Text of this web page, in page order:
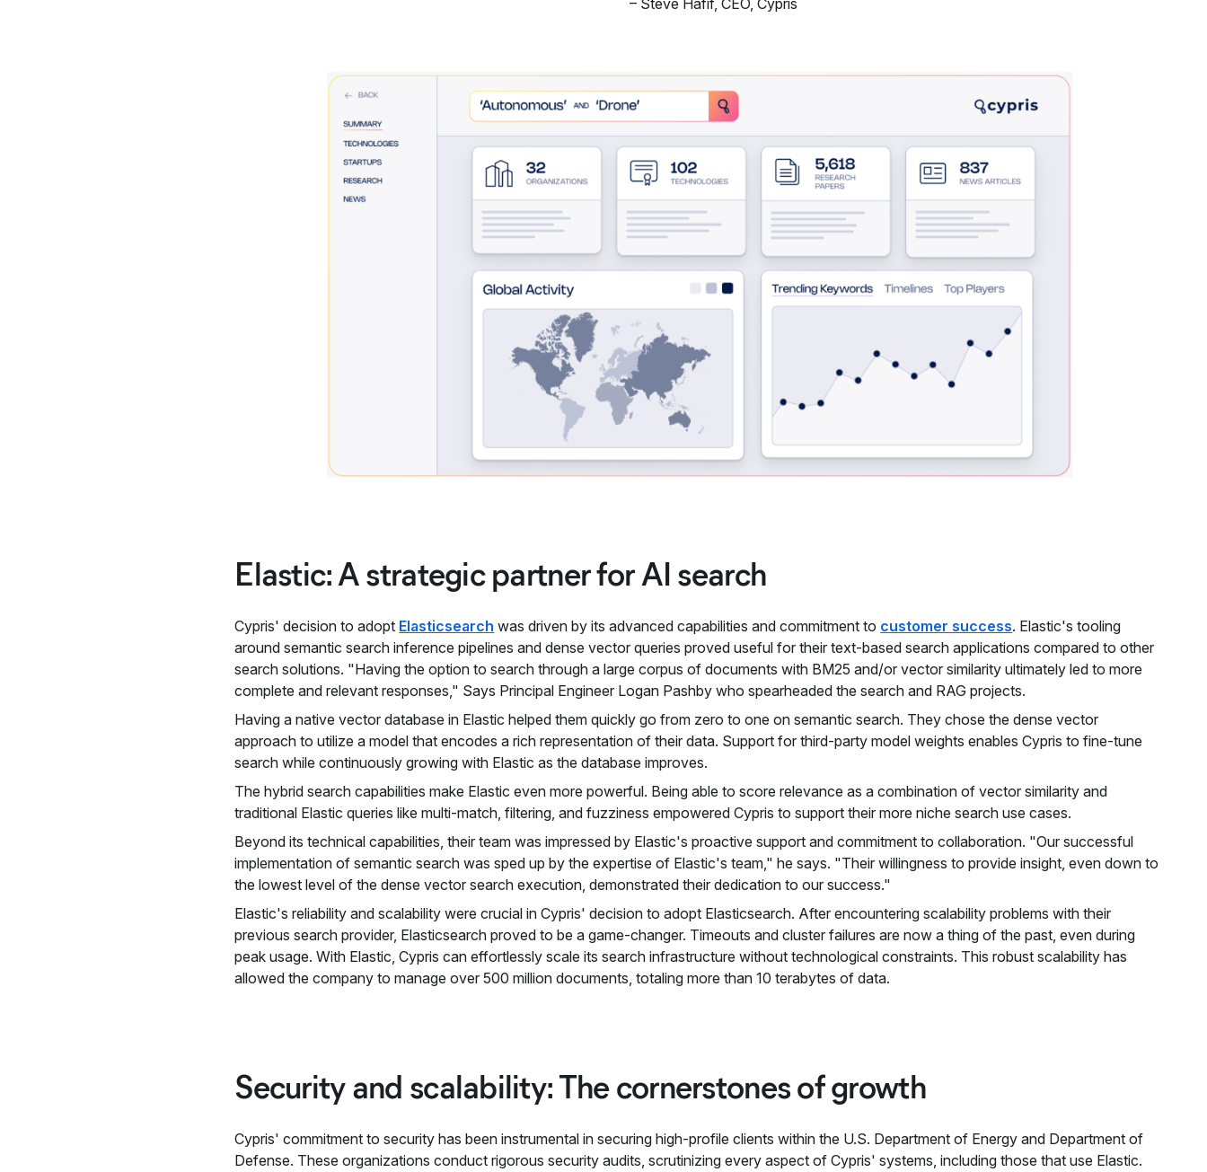
Elastic: A strategic partner for AI search
Cypris' decision to adopt Elasticsearch was driven by its advanced capabilities and commitment to customer success. Elastic's tooling
around semantic search inference pipelines and dense vector queries proved useful for their text-based search applications compared to other
search solutions. "Having the option to search through a large corpus of documents with BM25 and/or vector similarity ultimately led to more
complete and relevant responses," Says Principal Engineer Logan Pashby who spearheaded the search and RAG projects.
Having a native vector database in Elastic helped them quickly go from zero to one on semantic search. They chose the dense vector
approach to utilize a model that encodes a rich representation of their data. Support for third-party model weights enables Cypris to fine-tune
search while continuously growing with Elastic as the database improves.
The hybrid search capabilities make Elastic even more powerful. Being able to score relevance as a combination of vector similarity and
traditional Elastic queries like multi-match, filtering, and fuzziness empowered Cypris to support their more niche search use cases.
Beyond its technical capabilities, their team was impressed by Elastic's proactive support and commitment to collaboration. "Our successful
implementation of semantic search was sped up by the expertise of Elastic's team," he says. "Their willingness to provide insight, even down to
the lowest level of the dense vector search execution, demonstrated their dedication to our success."
Elastic's reliability and scalability were crucial in Cypris' decision to adopt Elasticsearch. After encountering scalability problems with their
previous search provider, Elasticsearch proved to be a game-changer. Timeouts and cluster failures are now a thing of the past, even during
peak usage. With Elastic, Cypris can effortlessly scale its search infrastructure without technological constraints. This robust scalability has
allowed the company to manage over 500 million documents, totaling more than 10 terabytes of data.
Security and scalability: The cornerstones of growth
Cypris' commitment to security has been instrumental in securing high-profile clients within the U.S. Department of Energy and Department of
Defense. These organizations conduct rigorous security audits, scrutinizing every aspect of Cypris' systems, including those that use Elastic.